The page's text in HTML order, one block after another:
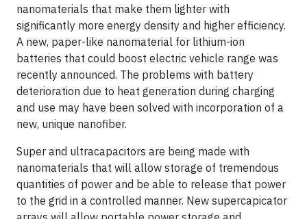
nanomaterials that make them lighter with
significantly more energy density and higher efficiency.
A new, paper-like nanomaterial for lithium-ion
batteries that could boost electric vehicle range was
recently announced. The problems with battery
deterioration due to heat generation during charging
and use may have been solved with incorporation of a
new, unique nanofiber.
Super and ultracapacitors are being made with
nanomaterials that will allow storage of tremendous
quantities of power and be able to release that power
to the grid in a controlled manner. New supercapicator